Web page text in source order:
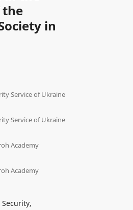
the
in
Service of Ukraine
Service of Ukraine
Academy
Academy